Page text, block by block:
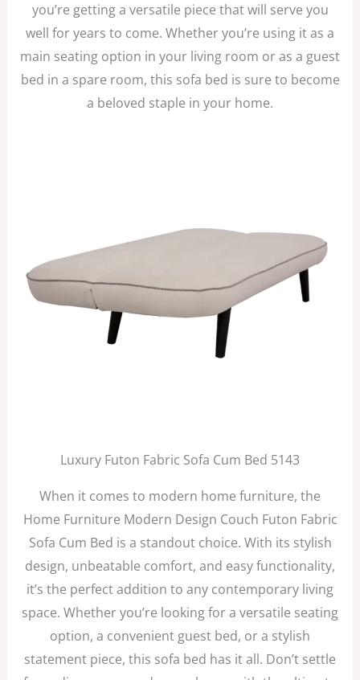
you’re getting a versatile piece that will serve you
well for years to come. Whether you’re using it as a
main seating option in your living room or as a guest
bed in a spare room, this sofa bed is sure to become
a beloved staple in your home.
Luxury Futon Fabric Sofa Cum Bed 5143
When it comes to modern home furniture, the
Home Furniture Modern Design Couch Futon Fabric
Sofa Cum Bed is a standout choice. With its stylish
design, unbeatable comfort, and easy functionality,
it’s the perfect addition to any contemporary living
space. Whether you’re looking for a versatile seating
option, a convenient guest bed, or a stylish
statement piece, this sofa bed has it all. Don’t settle